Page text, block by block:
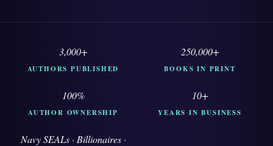
3,000+
AUTHORS PUBLISHED
250,000+
BOOKS IN PRINT
100%
AUTHOR OWNERSHIP
10+
YEARS IN BUSINESS
Navy SEALs · Billionaires ·